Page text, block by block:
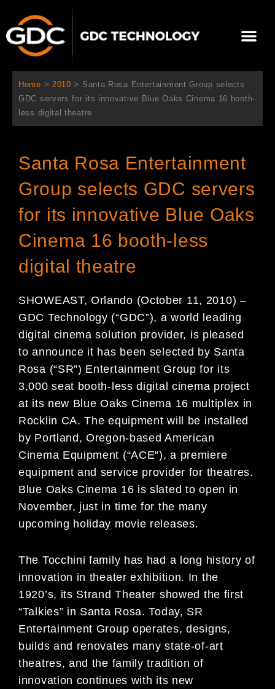
主
選
單
Home > 2010 > Santa Rosa Entertainment Group selects
GDC servers for its innovative Blue Oaks Cinema 16 booth-
less digital theatre
Santa Rosa Entertainment
Group selects GDC servers
for its innovative Blue Oaks
Cinema 16 booth-less
digital theatre
SHOWEAST, Orlando (October 11, 2010) –
GDC Technology (“GDC”), a world leading
digital cinema solution provider, is pleased
to announce it has been selected by Santa
Rosa (“SR”) Entertainment Group for its
3,000 seat booth-less digital cinema project
at its new Blue Oaks Cinema 16 multiplex in
Rocklin CA. The equipment will be installed
by Portland, Oregon-based American
Cinema Equipment (“ACE”), a premiere
equipment and service provider for theatres.
Blue Oaks Cinema 16 is slated to open in
November, just in time for the many
upcoming holiday movie releases.
The Tocchini family has had a long history of
innovation in theater exhibition. In the
1920’s, its Strand Theater showed the first
“Talkies” in Santa Rosa. Today, SR
Entertainment Group operates, designs,
builds and renovates many state-of-art
theatres, and the family tradition of
innovation continues with its new